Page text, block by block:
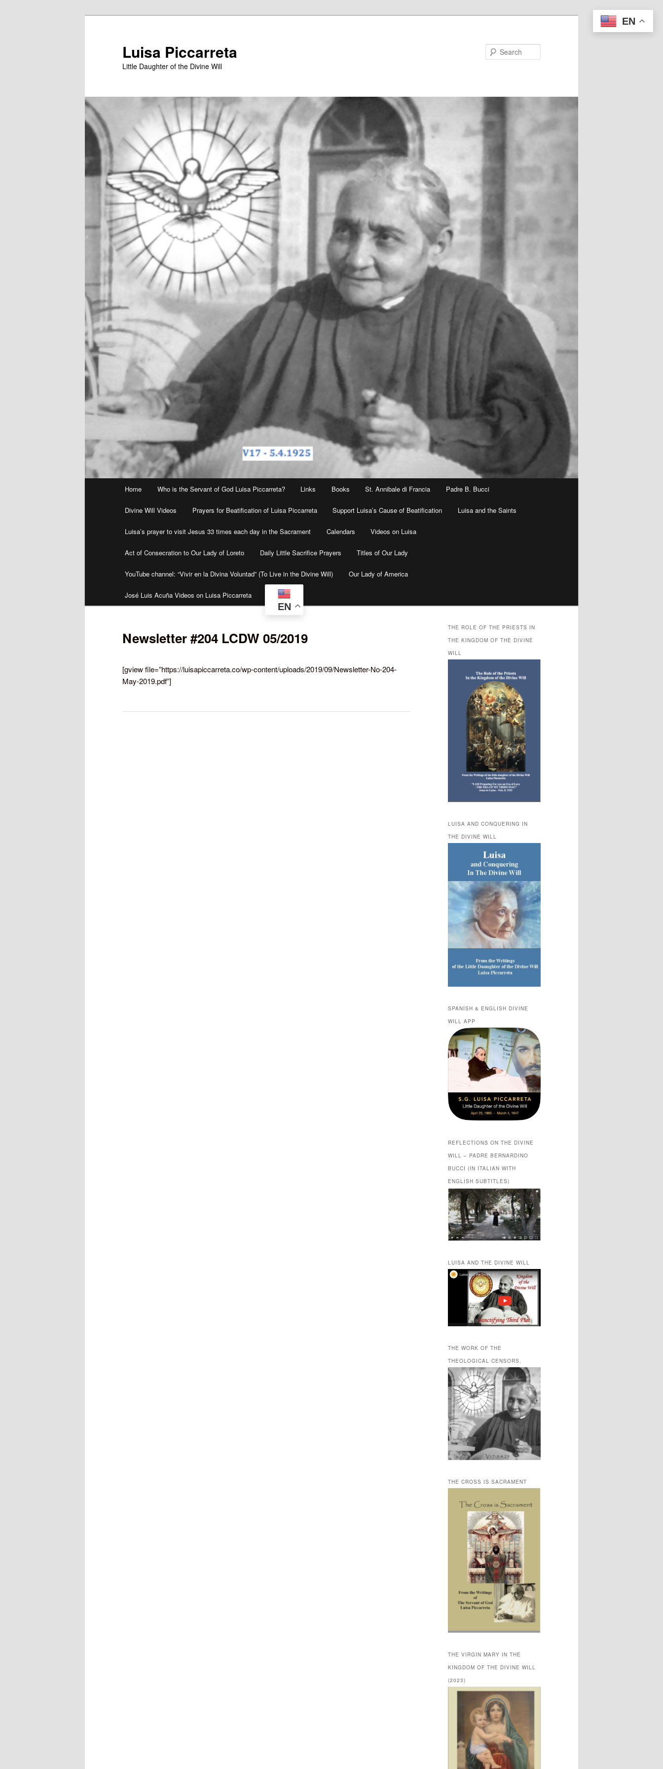
Luisa Piccarreta
Little Daughter of the Divine Will
Home Who is the Servant of God Luisa Piccarreta? Links Books St. Annibale di Francia Padre B. Bucci
Divine Will Videos Prayers for Beatification of Luisa Piccarreta Support Luisa’s Cause of Beatification Luisa and the Saints
Luisa’s prayer to visit Jesus 33 times each day in the Sacrament Calendars Videos on Luisa
Act of Consecration to Our Lady of Loreto Daily Little Sacrifice Prayers Titles of Our Lady
YouTube channel: “Vivir en la Divina Voluntad” (To Live in the Divine Will) Our Lady of America
José Luis Acuña Videos on Luisa Piccarreta
EN
Newsletter #204 LCDW 05/2019
[gview file=”https://luisapiccarreta.co/wp-content/uploads/2019/09/Newsletter-No-204-
May-2019.pdf”]
THE ROLE OF THE PRIESTS IN
THE KINGDOM OF THE DIVINE
WILL
LUISA AND CONQUERING IN
THE DIVINE WILL
SPANISH & ENGLISH DIVINE
WILL APP
REFLECTIONS ON THE DIVINE
WILL – PADRE BERNARDINO
BUCCI (IN ITALIAN WITH
ENGLISH SUBTITLES)
LUISA AND THE DIVINE WILL
THE WORK OF THE
THEOLOGICAL CENSORS.
THE CROSS IS SACRAMENT
THE VIRGIN MARY IN THE
KINGDOM OF THE DIVINE WILL
(2023)
EN